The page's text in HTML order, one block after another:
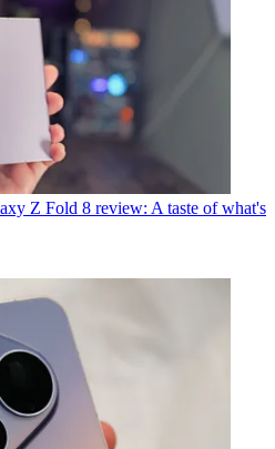
Z Fold 8 review: A taste of what's